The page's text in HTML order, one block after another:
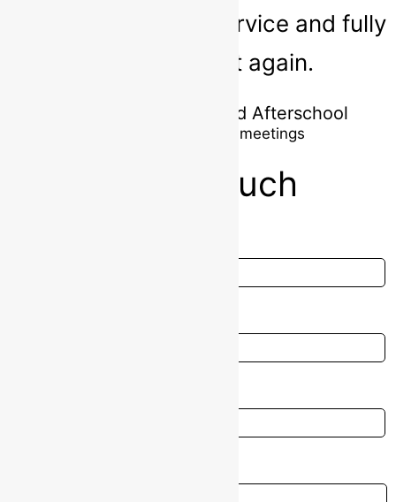
delighted with her service and fully
intend to use it again.
Myshall Montessori and Afterschool
Parents one-on-one meetings
Get In touch